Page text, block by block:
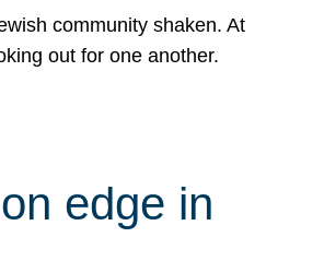
community shaken. At
out for one another.
edge in